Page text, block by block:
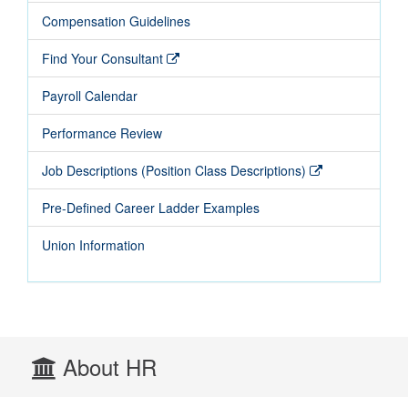
Compensation Guidelines
Find Your Consultant
Payroll Calendar
Performance Review
Job Descriptions (Position Class Descriptions)
Pre-Defined Career Ladder Examples
Union Information
About HR